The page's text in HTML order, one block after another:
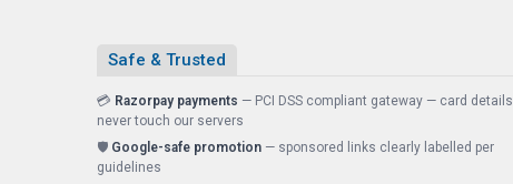
Safe & Trusted
💳 Razorpay payments — PCI DSS compliant gateway — card details
never touch our servers
🛡️ Google-safe promotion — sponsored links clearly labelled per
guidelines